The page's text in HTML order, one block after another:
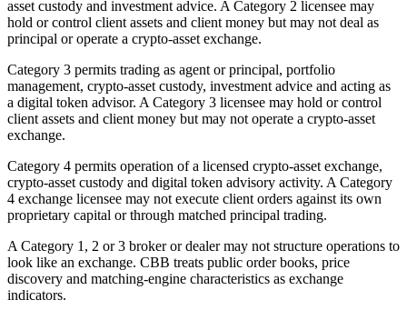
asset custody and investment advice. A Category 2 licensee may
hold or control client assets and client money but may not deal as
principal or operate a crypto-asset exchange.
Category 3 permits trading as agent or principal, portfolio
management, crypto-asset custody, investment advice and acting as
a digital token advisor. A Category 3 licensee may hold or control
client assets and client money but may not operate a crypto-asset
exchange.
Category 4 permits operation of a licensed crypto-asset exchange,
crypto-asset custody and digital token advisory activity. A Category
4 exchange licensee may not execute client orders against its own
proprietary capital or through matched principal trading.
A Category 1, 2 or 3 broker or dealer may not structure operations to
look like an exchange. CBB treats public order books, price
discovery and matching-engine characteristics as exchange
indicators.